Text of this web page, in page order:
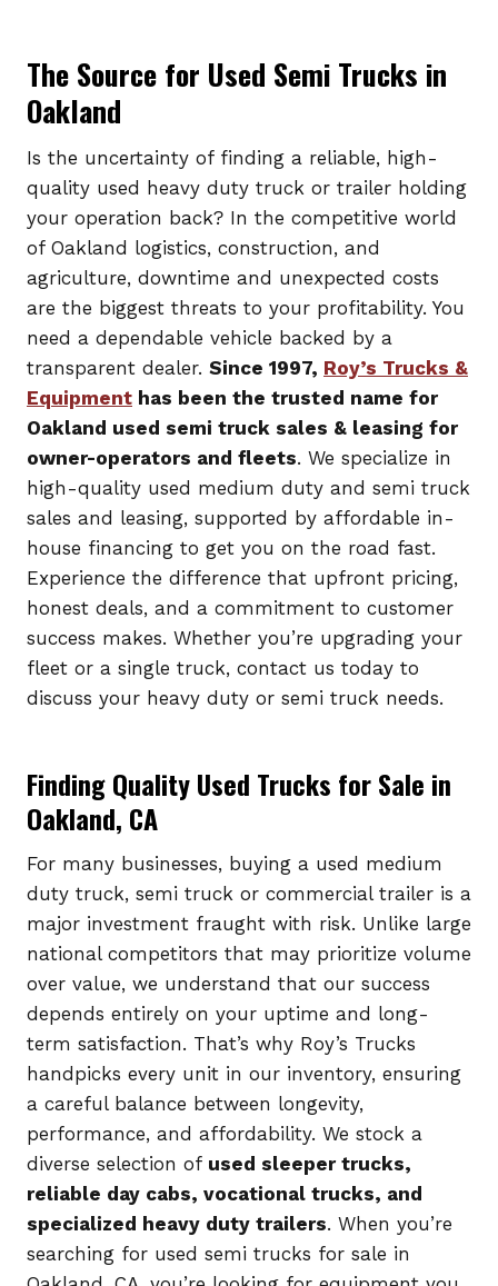
The Source for Used Semi Trucks in
Oakland
Is the uncertainty of finding a reliable, high-
quality used heavy duty truck or trailer holding
your operation back? In the competitive world
of Oakland logistics, construction, and
agriculture, downtime and unexpected costs
are the biggest threats to your profitability. You
need a dependable vehicle backed by a
transparent dealer. Since 1997, Roy’s Trucks &
Equipment has been the trusted name for
Oakland used semi truck sales & leasing for
owner-operators and fleets. We specialize in
high-quality used medium duty and semi truck
sales and leasing, supported by affordable in-
house financing to get you on the road fast.
Experience the difference that upfront pricing,
honest deals, and a commitment to customer
success makes. Whether you’re upgrading your
fleet or a single truck, contact us today to
discuss your heavy duty or semi truck needs.
Finding Quality Used Trucks for Sale in
Oakland, CA
For many businesses, buying a used medium
duty truck, semi truck or commercial trailer is a
major investment fraught with risk. Unlike large
national competitors that may prioritize volume
over value, we understand that our success
depends entirely on your uptime and long-
term satisfaction. That’s why Roy’s Trucks
handpicks every unit in our inventory, ensuring
a careful balance between longevity,
performance, and affordability. We stock a
diverse selection of used sleeper trucks,
reliable day cabs, vocational trucks, and
specialized heavy duty trailers. When you’re
searching for used semi trucks for sale in